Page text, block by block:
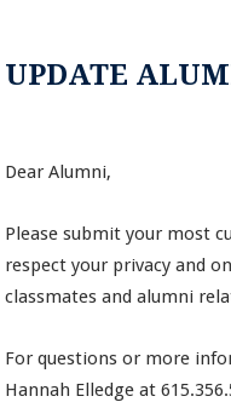
UPDATE
Dear Alumni,
Please submit your most
respect your privacy and
classmates and alumni
For questions or more
Hannah Elledge at